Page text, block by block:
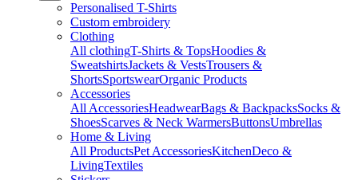
Personalised T-Shirts
Custom embroidery
Clothing
All clothingT-Shirts & TopsHoodies &
SweatshirtsJackets & VestsTrousers &
ShortsSportswearOrganic Products
Accessories
All AccessoriesHeadwearBags & BackpacksSocks &
ShoesScarves & Neck WarmersButtonsUmbrellas
Home & Living
All ProductsPet AccessoriesKitchenDeco &
LivingTextiles